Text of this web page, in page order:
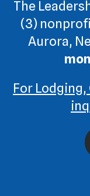
The
(3)
Aurora,
For